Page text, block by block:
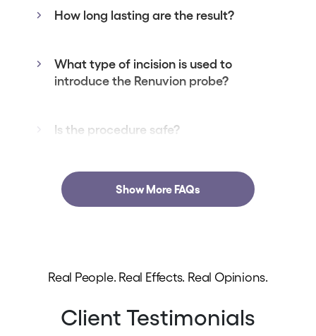
How long lasting are the result?
What type of incision is used to
introduce the Renuvion probe?
Is the procedure safe?
Show More FAQs
Real People. Real Effects. Real Opinions.
Client Testimonials